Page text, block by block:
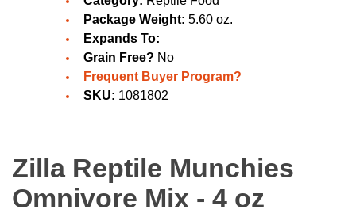
Package Weight: 5.60 oz.
Expands To:
Grain Free? No
Frequent Buyer Program?
SKU: 1081802
Zilla Reptile Munchies
Omnivore Mix - 4 oz